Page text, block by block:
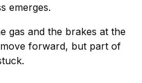
emerges.
gas and the brakes at the
forward, but part of